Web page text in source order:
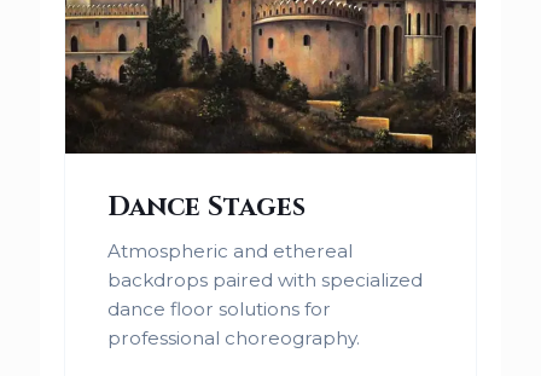
Dance Stages
Atmospheric and ethereal
backdrops paired with specialized
dance floor solutions for
professional choreography.